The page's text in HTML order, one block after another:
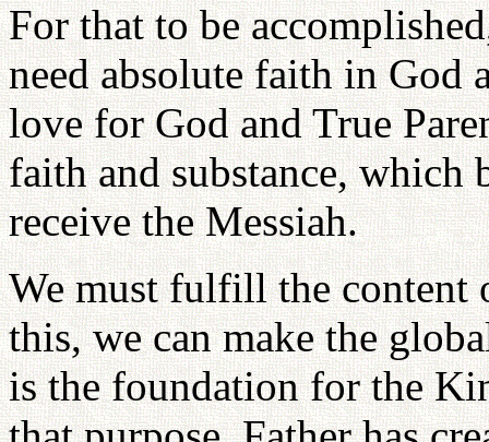
For that to be
need absolute faith in God
love for God and True
faith and substance, which
receive the Messiah.
We must fulfill the content
this, we can make the
is the foundation for the